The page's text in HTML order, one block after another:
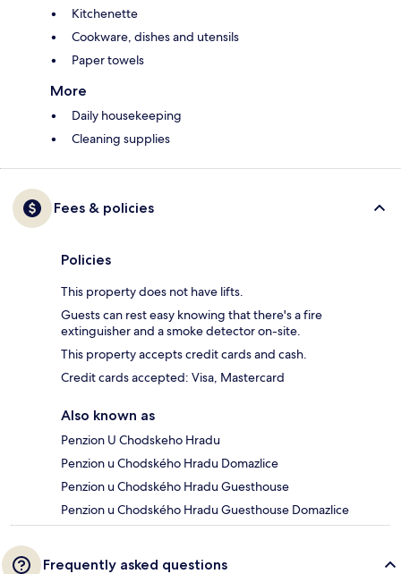
Kitchenette
Cookware, dishes and utensils
Paper towels
More
Daily housekeeping
Cleaning supplies
Fees & policies
Policies
This property does not have lifts.
Guests can rest easy knowing that there's a fire
extinguisher and a smoke detector on-site.
This property accepts credit cards and cash.
Credit cards accepted: Visa, Mastercard
Also known as
Penzion U Chodskeho Hradu
Penzion u Chodského Hradu Domazlice
Penzion u Chodského Hradu Guesthouse
Penzion u Chodského Hradu Guesthouse Domazlice
Frequently asked questions